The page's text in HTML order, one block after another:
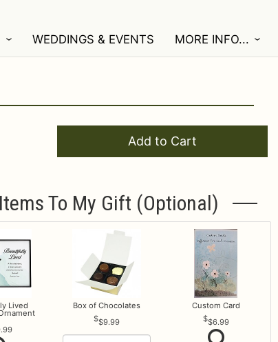
WEDDINGS & EVENTS MORE INFO...
Add to Cart
To My Gift (optional)
Lived
Box of Chocolates
$9.99
Custom Card
$6.99